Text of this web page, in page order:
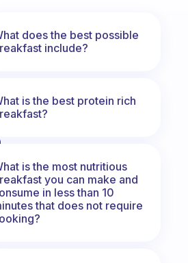
does the best possible
include?
is the best protein rich
is the most nutritious
you can make and
in less than 10
that does not require